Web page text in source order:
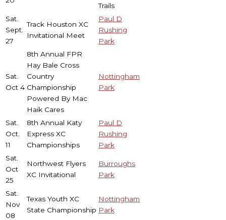
Trails
Sat.
Sept.
27
Track Houston XC
Invitational Meet
Paul D
Rushing
Park
Sat.
Oct 4
8th Annual FPR
Hay Bale Cross
Country
Championship
Powered By Mac
Haik Cares
Nottingham
Park
Sat.
Oct.
11
8th Annual Katy
Express XC
Championships
Paul D
Rushing
Park
Sat.
Oct
25
Northwest Flyers
XC Invitational
Burroughs
Park
Sat.
Nov
08
Texas Youth XC
State Championship
Nottingham
Park